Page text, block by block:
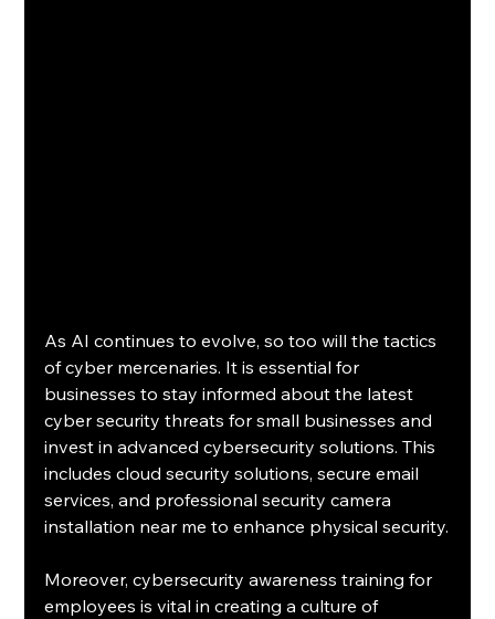
As AI continues to evolve, so too will the tactics
of cyber mercenaries. It is essential for
businesses to stay informed about the latest
cyber security threats for small businesses and
invest in advanced cybersecurity solutions. This
includes cloud security solutions, secure email
services, and professional security camera
installation near me to enhance physical security.
Moreover, cybersecurity awareness training for
employees is vital in creating a culture of